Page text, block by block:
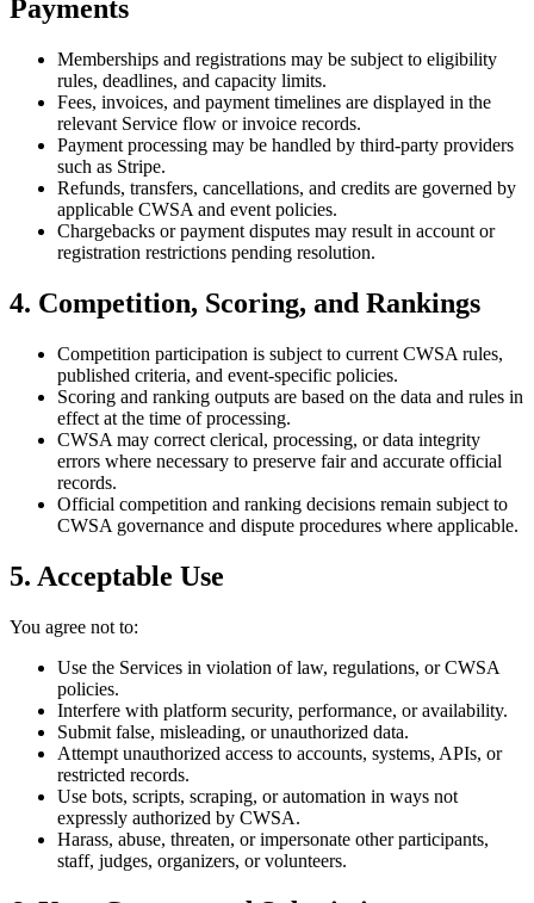
Payments
Memberships and registrations may be subject to eligibility
rules, deadlines, and capacity limits.
Fees, invoices, and payment timelines are displayed in the
relevant Service flow or invoice records.
Payment processing may be handled by third-party providers
such as Stripe.
Refunds, transfers, cancellations, and credits are governed by
applicable CWSA and event policies.
Chargebacks or payment disputes may result in account or
registration restrictions pending resolution.
4. Competition, Scoring, and Rankings
Competition participation is subject to current CWSA rules,
published criteria, and event-specific policies.
Scoring and ranking outputs are based on the data and rules in
effect at the time of processing.
CWSA may correct clerical, processing, or data integrity
errors where necessary to preserve fair and accurate official
records.
Official competition and ranking decisions remain subject to
CWSA governance and dispute procedures where applicable.
5. Acceptable Use
You agree not to:
Use the Services in violation of law, regulations, or CWSA
policies.
Interfere with platform security, performance, or availability.
Submit false, misleading, or unauthorized data.
Attempt unauthorized access to accounts, systems, APIs, or
restricted records.
Use bots, scripts, scraping, or automation in ways not
expressly authorized by CWSA.
Harass, abuse, threaten, or impersonate other participants,
staff, judges, organizers, or volunteers.